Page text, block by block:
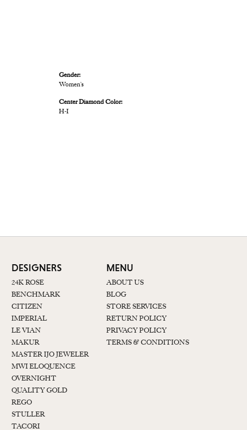
Gender:
Women's
Center Diamond Color:
H-I
DESIGNERS
24K ROSE
BENCHMARK
CITIZEN
IMPERIAL
LE VIAN
MAKUR
MASTER IJO JEWELER
MWI ELOQUENCE
OVERNIGHT
QUALITY GOLD
REGO
STULLER
TACORI
MENU
ABOUT US
BLOG
STORE SERVICES
RETURN POLICY
PRIVACY POLICY
TERMS & CONDITIONS